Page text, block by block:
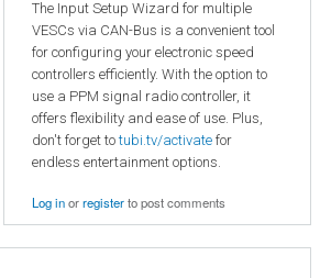
The Input Setup Wizard for multiple
VESCs via CAN-Bus is a convenient tool
for configuring your electronic speed
controllers efficiently. With the option to
use a PPM signal radio controller, it
offers flexibility and ease of use. Plus,
don't forget totubi.tv/activate for
endless entertainment options.
Log inorregisterto post comments